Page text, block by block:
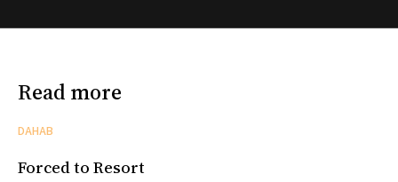
Read more
DAHAB
Forced to Resort